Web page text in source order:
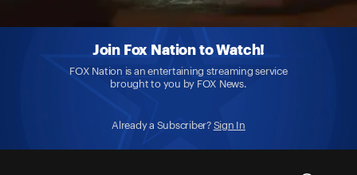
Join Fox Nation to Watch!
FOX Nation is an entertaining streaming service
brought to you by FOX News.
Already a Subscriber? Sign In